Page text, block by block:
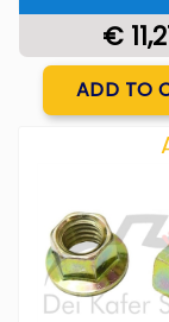
€
ADD TO